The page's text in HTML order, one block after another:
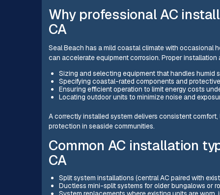
Why professional AC
CA
Seal Beach has a mild coastal climate with occasional
can accelerate equipment corrosion. Proper
Sizing and selecting equipment that handles humid
Specifying coastal-rated components and
Ensuring efficient operation to limit energy costs
Locating outdoor units to minimize noise and
A correctly installed system delivers consistent
protection in seaside communities.
Common AC installation
CA
Split system installations (central AC paired with
Ductless mini-split systems for older bungalows or